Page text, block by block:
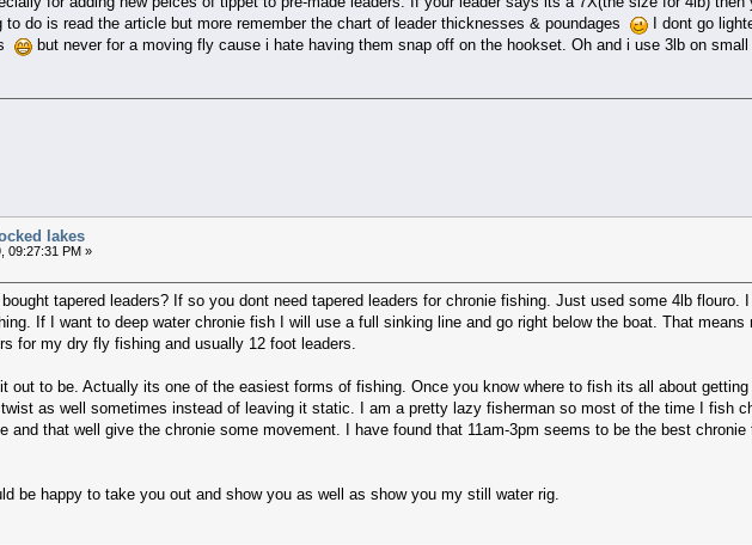
to do is read the article but more remember the chart of leader thicknesses & poundages
I dont go
but never for a moving fly cause i hate having them snap off on the hookset. Oh and i use 3lb on
lakes
09:27:31 PM »
tapered leaders? If so you dont need tapered leaders for chronie fishing. Just used some 4lb flouro.
If I want to deep water chronie fish I will use a full sinking line and go right below the boat. That
for my dry fly fishing and usually 12 foot leaders.
out to be. Actually its one of the easiest forms of fishing. Once you know where to fish its all about
as well sometimes instead of leaving it static. I am a pretty lazy fisherman so most of the time I fish
and that well give the chronie some movement. I have found that 11am-3pm seems to be the best
be happy to take you out and show you as well as show you my still water rig.